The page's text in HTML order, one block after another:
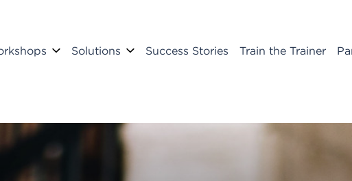
Solutions Success Stories Train the Trainer